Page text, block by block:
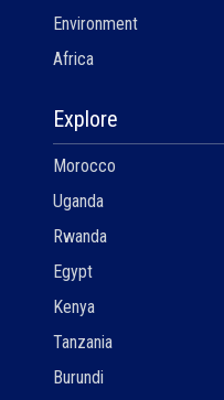
Environment
Africa
Explore
Morocco
Uganda
Rwanda
Egypt
Kenya
Tanzania
Burundi